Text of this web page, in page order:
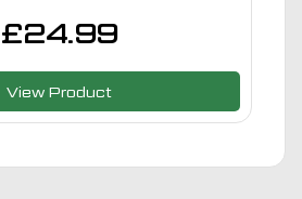
£24.99
View Product